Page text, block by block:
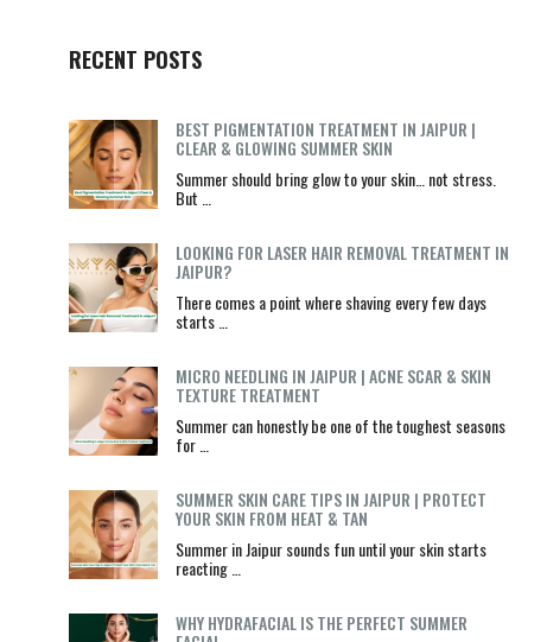
RECENT POSTS
BEST PIGMENTATION TREATMENT IN JAIPUR |
CLEAR & GLOWING SUMMER SKIN
Summer should bring glow to your skin… not stress.
But …
LOOKING FOR LASER HAIR REMOVAL TREATMENT IN
JAIPUR?
There comes a point where shaving every few days
starts …
MICRO NEEDLING IN JAIPUR | ACNE SCAR & SKIN
TEXTURE TREATMENT
Summer can honestly be one of the toughest seasons
for …
SUMMER SKIN CARE TIPS IN JAIPUR | PROTECT
YOUR SKIN FROM HEAT & TAN
Summer in Jaipur sounds fun until your skin starts
reacting …
WHY HYDRAFACIAL IS THE PERFECT SUMMER